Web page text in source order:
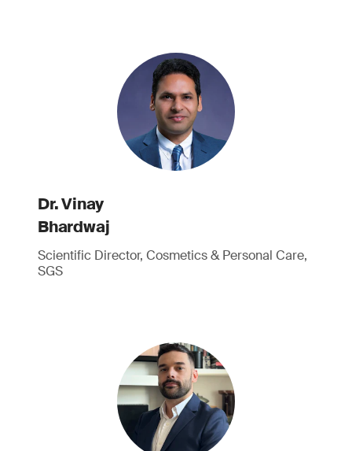
Dr. Vinay
Bhardwaj
Scientific Director, Cosmetics & Personal Care,
SGS